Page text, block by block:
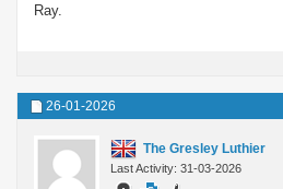
Ray.
26-01-2026
The Gresley Luthier
Last Activity: 31-03-2026